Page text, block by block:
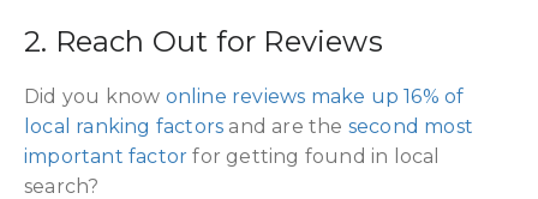
2. Reach Out for Reviews
Did you know online reviews make up 16% of
local ranking factors and are the second most
important factor for getting found in local
search?